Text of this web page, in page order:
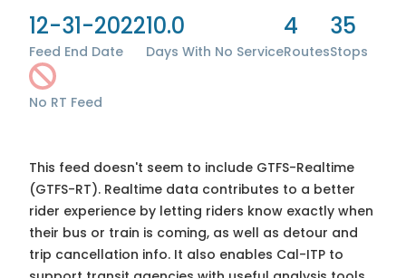
12-31-2022
Feed End Date
10.0
Days With No Service
4
Routes
35
Stops
No RT Feed
This feed doesn't seem to include GTFS-Realtime
(GTFS-RT). Realtime data contributes to a better
rider experience by letting riders know exactly when
their bus or train is coming, as well as detour and
trip cancellation info. It also enables Cal-ITP to